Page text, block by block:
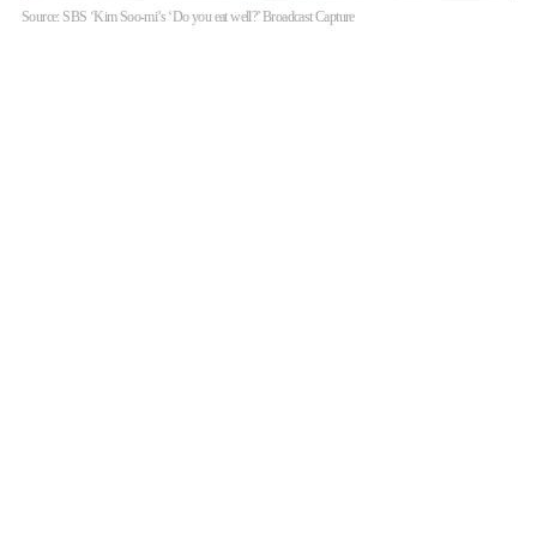
Source: SBS ‘Kim Soo-mi’s ‘Do you eat well?’ Broadcast Capture